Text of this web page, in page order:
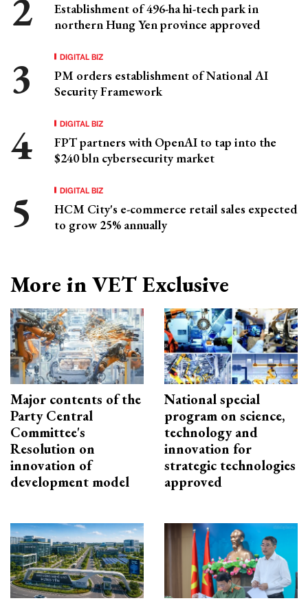
Establishment of 496-ha hi-tech park in
northern Hung Yen province approved
DIGITAL BIZ
PM orders establishment of National AI
Security Framework
DIGITAL BIZ
FPT partners with OpenAI to tap into the
$240 bln cybersecurity market
DIGITAL BIZ
HCM City's e-commerce retail sales expected
to grow 25% annually
More in VET Exclusive
Major contents of the
Party Central
Committee's
Resolution on
innovation of
development model
National special
program on science,
technology and
innovation for
strategic technologies
approved